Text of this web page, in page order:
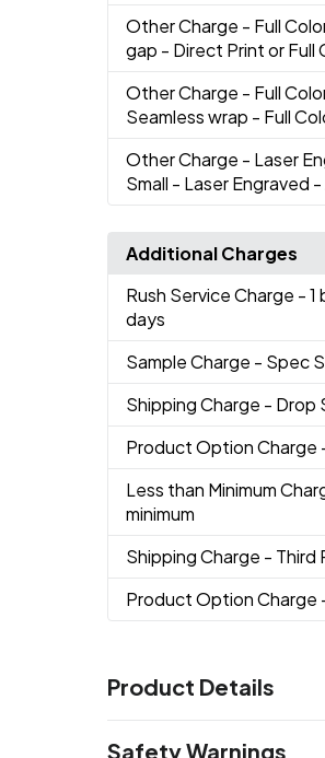
Other Charge - Full
gap - Direct Print or
Other Charge - Full
Seamless wrap - Full
Other Charge - Laser
Small - Laser Engraved
Additional Charges
Rush Service Charge - 1
days
Sample Charge - Spec
Shipping Charge - Drop
Product Option Charge
Less than Minimum
minimum
Shipping Charge - Third
Product Option Charge
Product Details
Safety Warnings